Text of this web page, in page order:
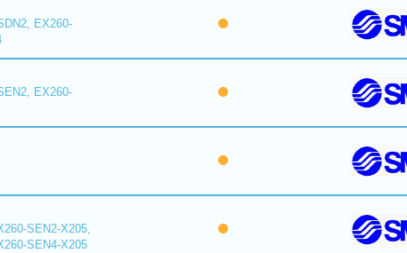
EX260-
EX260-
SEN2-X205,
SEN4-X205